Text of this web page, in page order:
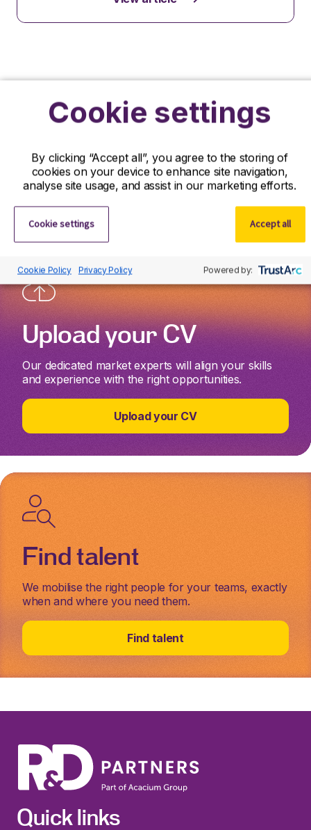
Get started
Whether you’re looking to take your next career step
or discover world-class talent, we’re here to support
Upload your CV
Our dedicated market experts will align your skills
and experience with the right opportunities.
Upload your CV
Find talent
We mobilise the right people for your teams, exactly
when and where you need them.
Find talent
Quick links
Cookie settings
By clicking “Accept all”, you agree to the storing of
cookies on your device to enhance site navigation,
analyse site usage, and assist in our marketing efforts.
Cookie settings Accept all
Cookie Policy Privacy Policy Powered by: